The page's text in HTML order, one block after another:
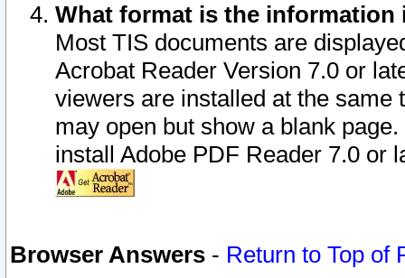
What format is the information
Most TIS documents are
Acrobat Reader Version 7.0 or
viewers are installed at the
may open but show a blank
install Adobe PDF Reader 7.0 or
Browser Answers - Return to Top of